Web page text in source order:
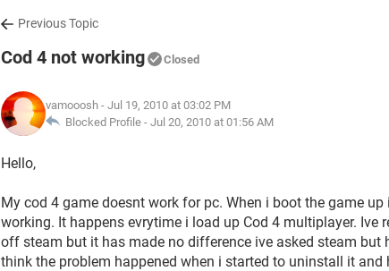
Previous Topic
Cod 4 not working Closed
vamooosh - Jul 19, 2010 at 03:02 PM
Blocked Profile - Jul 20, 2010 at 01:56 AM
Hello,
My cod 4 game doesnt work for pc. When i boot the game
working. It happens evrytime i load up Cod 4 multiplayer. Ive
off steam but it has made no difference ive asked steam but
think the problem happened when i started to uninstall it